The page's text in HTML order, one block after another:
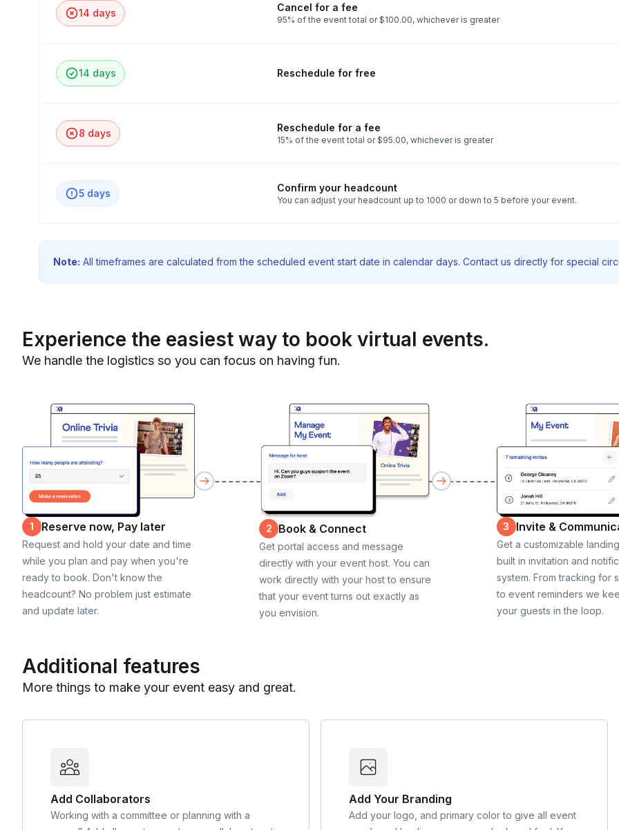
14 days Cancel for a fee
95% of the event total or $100.00, whichever is greater
14 days Reschedule for free
8 days Reschedule for a fee
15% of the event total or $95.00, whichever is greater
5 days Confirm your headcount
You can adjust your headcount up to 1000 or down to 5 before your event.
Note: All timeframes are calculated from the scheduled event start date in calendar days. Contact us directly for special
Experience the easiest way to book virtual events.
We handle the logistics so you can focus on having fun.
1 Reserve now, Pay later
Request and hold your date and time
while you plan and pay when you're
ready to book. Don't know the
headcount? No problem just estimate
and update later.
2 Book & Connect
Get portal access and message
directly with your event host. You can
work directly with your host to ensure
that your event turns out exactly as
you envision.
3 Invite &
Get a customizable
built in invitation and
system. From tracking for
to event reminders we
your guests in the loop.
Additional features
More things to make your event easy and great.
Add Collaborators
Working with a committee or planning with a
Add Your Branding
Add your logo, and primary color to give all event